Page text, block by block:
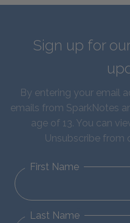
Sign up for
By entering your email
emails from SparkNotes
age of 13. You can
Unsubscribe from
First Name
Last Name